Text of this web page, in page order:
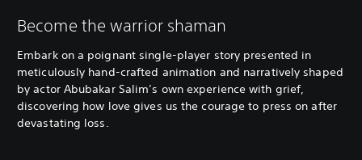
Become the warrior shaman
Embark on a poignant single-player story presented in
meticulously hand-crafted animation and narratively shaped
by actor Abubakar Salim’s own experience with grief,
discovering how love gives us the courage to press on after
devastating loss.